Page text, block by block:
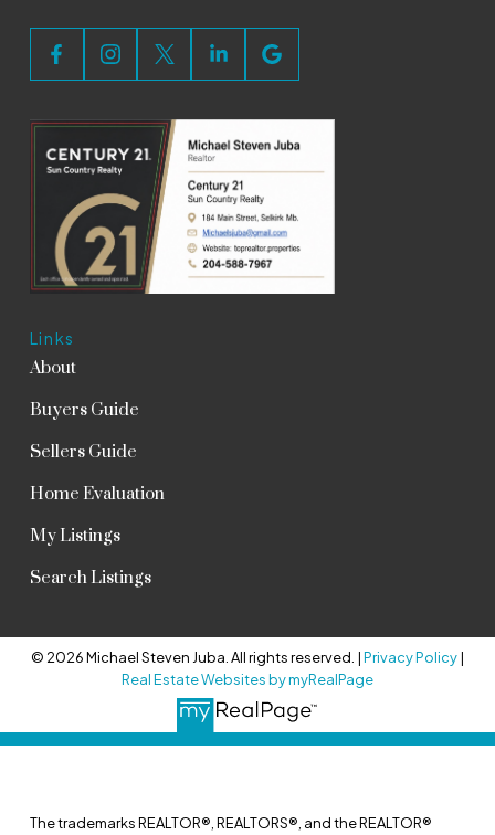
Links
About
Buyers Guide
Sellers Guide
Home Evaluation
My Listings
Search Listings
© 2026 Michael Steven Juba. All rights reserved. |Privacy Policy|
Real Estate Websites by myRealPage
The trademarks REALTOR®, REALTORS®, and the REALTOR®